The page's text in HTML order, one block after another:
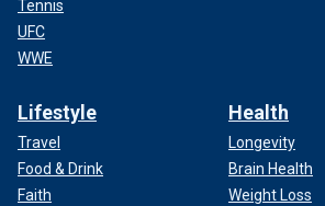
Tennis
UFC
WWE
Lifestyle
Travel
Food & Drink
Faith
Health
Longevity
Brain Health
Weight Loss